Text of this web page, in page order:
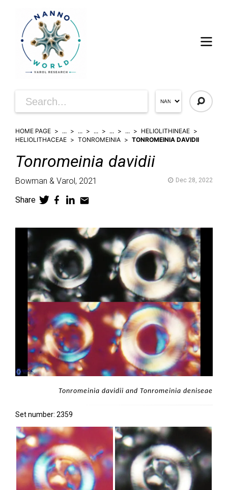
HOME PAGE ... ... ... ... ...
HELIOLITHINEAE
HELIOLITHACEAE
TONROMEINIA TONROMEINIA DAVIDII
Tonromeinia davidii
Bowman & Varol, 2021 Dec 28, 2022
Share
Tonromeinia davidii and Tonromeinia deniseae
Set number: 2359